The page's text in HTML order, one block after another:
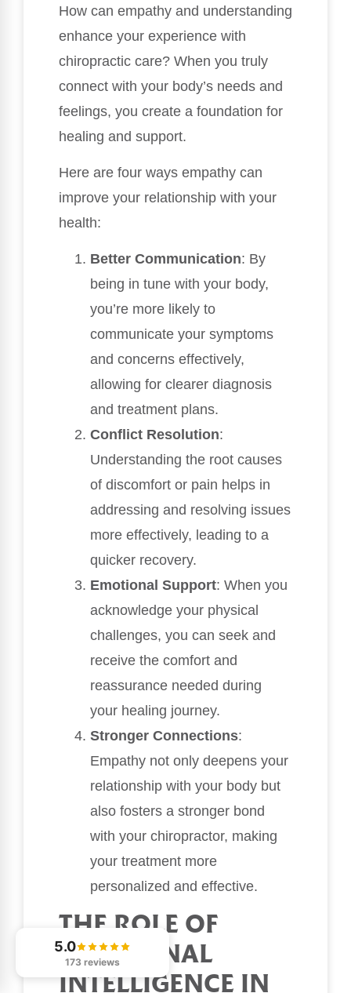
How can empathy and understanding
enhance your experience with
chiropractic care? When you truly
connect with your body’s needs and
feelings, you create a foundation for
healing and support.
Here are four ways empathy can
improve your relationship with your
health:
Better Communication: By
being in tune with your body,
you’re more likely to
communicate your symptoms
and concerns effectively,
allowing for clearer diagnosis
and treatment plans.
Conflict Resolution:
Understanding the root causes
of discomfort or pain helps in
addressing and resolving issues
more effectively, leading to a
quicker recovery.
Emotional Support: When you
acknowledge your physical
challenges, you can seek and
receive the comfort and
reassurance needed during
your healing journey.
Stronger Connections:
Empathy not only deepens your
relationship with your body but
also fosters a stronger bond
with your chiropractor, making
your treatment more
personalized and effective.
THE ROLE OF
EMOTIONAL
INTELLIGENCE IN
5.0
173 reviews